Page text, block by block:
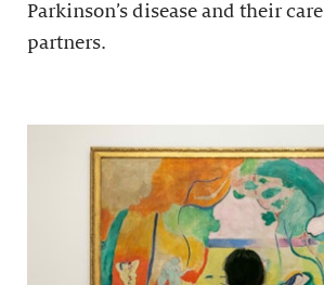
Parkinson’s disease and their care
partners.